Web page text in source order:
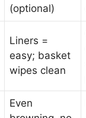
(optional)
Liners =
easy; basket
wipes clean
Even